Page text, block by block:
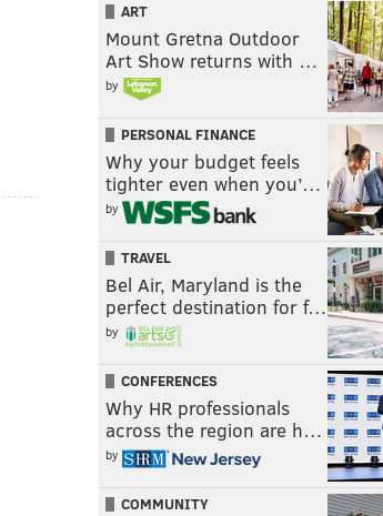
ART
Mount Gretna Outdoor
Art Show returns with …
by
PERSONAL FINANCE
Why your budget feels
tighter even when you’…
by
TRAVEL
Bel Air, Maryland is the
perfect destination for f…
by
CONFERENCES
Why HR professionals
across the region are h…
by
COMMUNITY